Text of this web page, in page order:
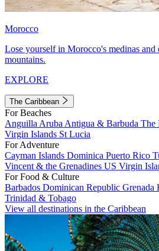
Morocco
Lose yourself in Morocco's medinas and
mountains.
EXPLORE
The Caribbean
For Beaches
Anguilla Aruba Antigua & Barbuda The
Virgin Islands St Lucia
For Adventure
Cayman Islands Dominica Puerto Rico
Vincent & the Grenadines US Virgin
For Food & Culture
Barbados Dominican Republic Grenada
Trinidad & Tobago
View all destinations in the Caribbean